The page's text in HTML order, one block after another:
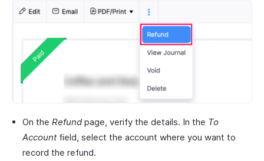
On the Refundpage, verify the details. In the To
Accountfield, select the account where you want to
record the refund.